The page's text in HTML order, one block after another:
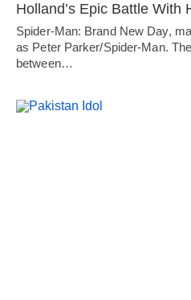
Holland’s Epic Battle With
Spider-Man: Brand New Day,
as Peter Parker/Spider-Man.
between…